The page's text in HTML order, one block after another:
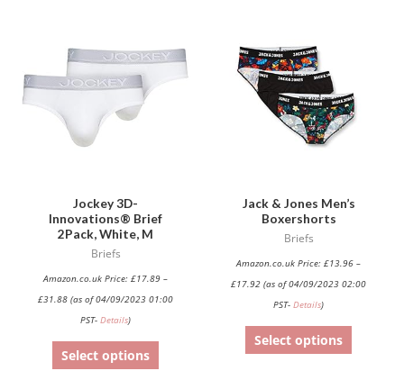
Jockey 3D-
Innovations® Brief
2Pack, White, M
Briefs
Amazon.co.uk Price: £17.89 –
£31.88 (as of 04/09/2023 01:00
PST- Details)
Select options
has
chosen
Jack & Jones Men’s
Boxershorts
Briefs
Amazon.co.uk Price: £13.96 –
£17.92 (as of 04/09/2023 02:00
PST- Details)
Select options
variants.
be
the
product